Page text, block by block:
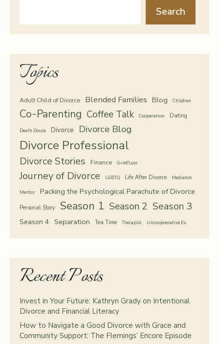
Search
Topics
Adult Child of Divorce Blended Families Blog Children
Co-Parenting Coffee Talk Cooperation Dating
Death Doula Divorce Divorce Blog
Divorce Professional
Divorce Stories Finance Grief/Loss
Journey of Divorce LGBTQ Life After Divorce Mediaton
Mentor Packing the Psychological Parachute of Divorce
Personal Story Season 1 Season 2 Season 3
Season 4 Separation Tea Time Therapist Uncoopoerative Ex
Recent Posts
Invest in Your Future: Kathryn Grady on Intentional
Divorce and Financial Literacy
How to Navigate a Good Divorce with Grace and
Community Support: The Flemings’ Encore Episode